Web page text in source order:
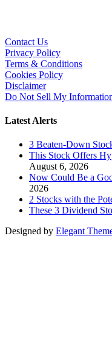
Contact Us
Privacy Policy
Terms & Conditions
Cookies Policy
Disclaimer
Do Not Sell My
Latest Alerts
3 Beaten-Down
This Stock Offers
August 6, 2026
Now Could Be a
2026
2 Stocks with the
These 3 Dividend
Designed by Elegant